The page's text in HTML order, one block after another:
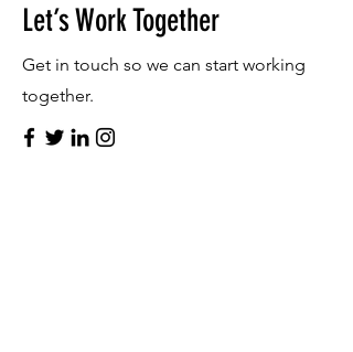
Let’s Work Together
Get in touch so we can start working
together.